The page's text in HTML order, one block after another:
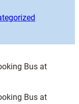
Bus at
Bus at